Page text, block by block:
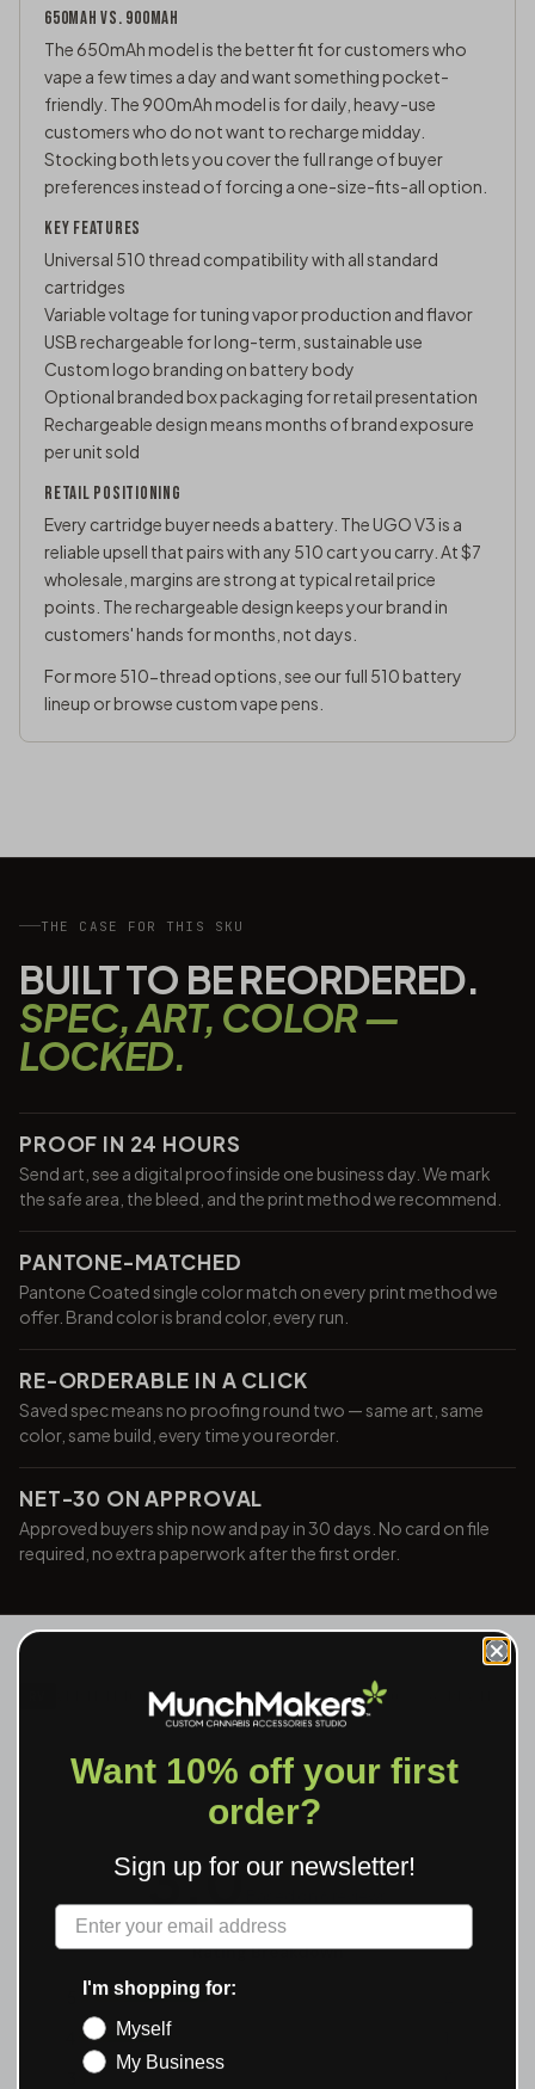
650MAH VS. 900MAH
The 650mAh model is the better fit for customers who
vape a few times a day and want something pocket-
friendly. The 900mAh model is for daily, heavy-use
customers who do not want to recharge midday.
Stocking both lets you cover the full range of buyer
preferences instead of forcing a one-size-fits-all option.
KEY FEATURES
Universal 510 thread compatibility with all standard
cartridges
Variable voltage for tuning vapor production and flavor
USB rechargeable for long-term, sustainable use
Custom logo branding on battery body
Optional branded box packaging for retail presentation
Rechargeable design means months of brand exposure
per unit sold
RETAIL POSITIONING
Every cartridge buyer needs a battery. The UGO V3 is a
reliable upsell that pairs with any 510 cart you carry. At $7
wholesale, margins are strong at typical retail price
points. The rechargeable design keeps your brand in
customers' hands for months, not days.
For more 510-thread options, see our full 510 battery
lineup or browse custom vape pens
THE CASE FOR THIS SKU
BUILT TO BE REORDERED.
SPEC, ART, COLOR —
LOCKED.
PROOF IN 24 HOURS
Send art, see a digital proof inside one business day. We mark
the safe area, the bleed, and the print method we recommend.
PANTONE-MATCHED
Pantone Coated single color match on every print method we
offer. Brand color is brand color, every run.
RE-ORDERABLE IN A CLICK
Saved spec means no proofing round two — same art, same
color, same build, every time you reorder.
NET-30 ON APPROVAL
Approved buyers ship now and pay in 30 days. No card on file
required, no extra paperwork after the first order.
VERIFIED REVIEWS ★ 3.0 · 6 REVIEWS
3.0
Rating Breakdown
Want 10% off your first
order?
Sign up for our newsletter!
Label
I'm shopping for:
Myself
My Business